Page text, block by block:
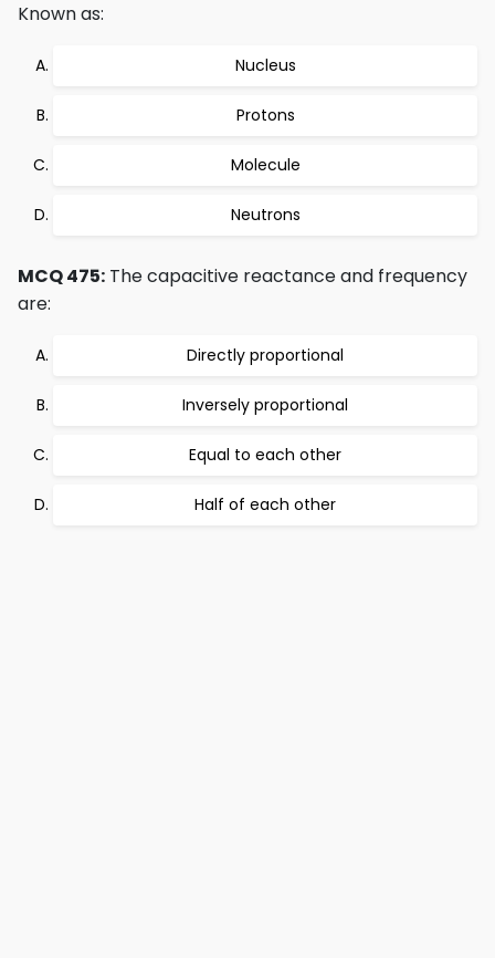
Known as:
Nucleus
Protons
Molecule
Neutrons
MCQ 475: The capacitive reactance and frequency
are:
Directly proportional
Inversely proportional
Equal to each other
Half of each other